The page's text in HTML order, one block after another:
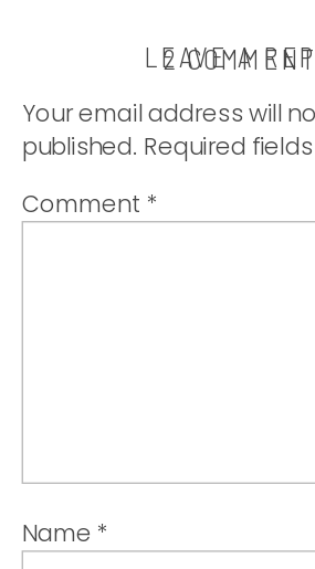
2
LEAVE A
Your email address will
published. Required
Comment *
Name *